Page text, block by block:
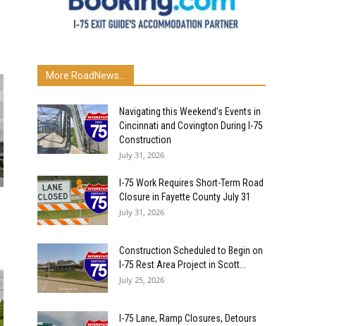
More RoadNews...
Navigating this Weekend’s Events in
Cincinnati and Covington During I-75
Construction
July 31, 2026
I-75 Work Requires Short-Term Road
Closure in Fayette County July 31
July 31, 2026
Construction Scheduled to Begin on
I-75 Rest Area Project in Scott...
July 25, 2026
I-75 Lane, Ramp Closures, Detours